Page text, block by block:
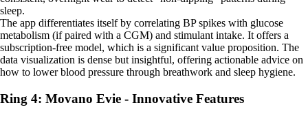
sleep.
The app differentiates itself by correlating BP spikes with glucose
metabolism (if paired with a CGM) and stimulant intake. It offers a
subscription-free model, which is a significant value proposition. The
data visualization is dense but insightful, offering actionable advice on
how to lower blood pressure through breathwork and sleep hygiene.
Ring 4: Movano Evie - Innovative Features